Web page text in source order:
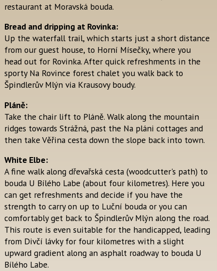
restaurant at Moravská bouda.
Bread and dripping at Rovinka:
Up the waterfall trail, which starts just a short distance
from our guest house, to Horní Mísečky, where you
head out for Rovinka. After quick refreshments in the
sporty Na Rovince forest chalet you walk back to
Špindlerův Mlýn via Krausovy boudy.
Pláně:
Take the chair lift to Pláně. Walk along the mountain
ridges towards Strážná, past the Na pláni cottages and
then take Věřina cesta down the slope back into town.
White Elbe:
A fine walk along dřevařská cesta (woodcutter's path) to
bouda U Bílého Labe (about four kilometres). Here you
can get refreshments and decide if you have the
strength to carry on up to Luční bouda or you can
comfortably get back to Špindlerův Mlýn along the road.
This route is even suitable for the handicapped, leading
from Divčí lávky for four kilometres with a slight
upward gradient along an asphalt roadway to bouda U
Bílého Labe.